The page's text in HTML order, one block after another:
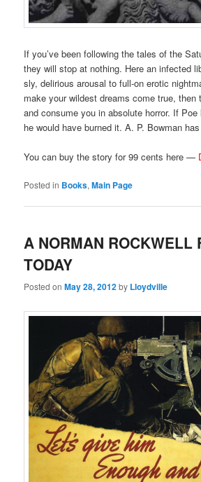
If you’ve been following the tales of the
they will stop at nothing. Here an infected
sly, delirious arousal to full-on erotic
make your wildest dreams come true,
and consume you in absolute horror. If
he would have burned it. A. P. Bowman
You can buy the story for 99 cents here —
Posted in Books,Main Page
A NORMAN ROCKWELL
TODAY
Posted onMay 28, 2012by Lloydville